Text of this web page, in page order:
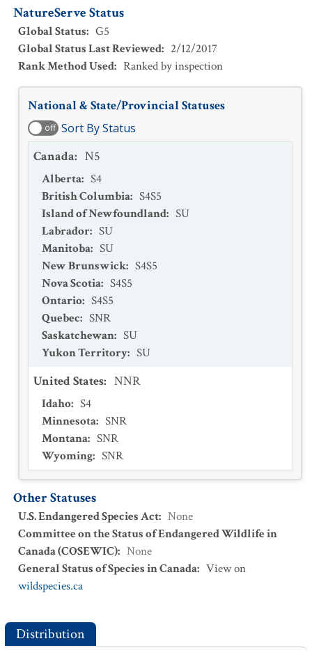
NatureServe Status
Global Status: G5
Global Status Last Reviewed: 2/12/2017
Rank Method Used: Ranked by inspection
National & State/Provincial Statuses
off Sort By Status
Canada: N5
Alberta: S4
British Columbia: S4S5
Island of Newfoundland: SU
Labrador: SU
Manitoba: SU
New Brunswick: S4S5
Nova Scotia: S4S5
Ontario: S4S5
Quebec: SNR
Saskatchewan: SU
Yukon Territory: SU
United States: NNR
Idaho: S4
Minnesota: SNR
Montana: SNR
Wyoming: SNR
Other Statuses
U.S. Endangered Species Act: None
Committee on the Status of Endangered Wildlife in
Canada (COSEWIC): None
General Status of Species in Canada: View on
wildspecies.ca
Distribution